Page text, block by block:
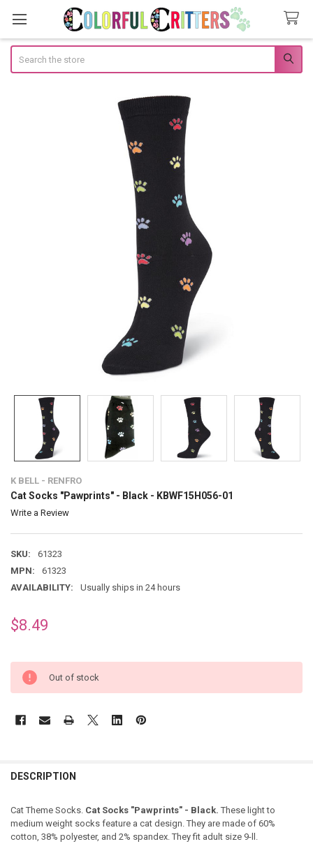
K BELL - RENFRO
Cat Socks "Pawprints" - Black - KBWF15H056-01
Write a Review
SKU:
61323
MPN:
61323
AVAILABILITY:
Usually ships in 24 hours
$8.49
Out of stock
DESCRIPTION
Cat Theme Socks. Cat Socks "Pawprints" - Black. These light to
medium weight socks feature a cat design. They are made of 60%
cotton, 38% polyester, and 2% spandex. They fit adult size 9-ll.